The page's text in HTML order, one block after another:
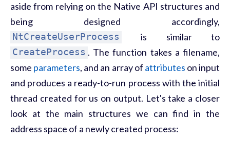
aside from relying on the Native API structures and
being designed accordingly,
NtCreateUserProcess is similar to
CreateProcess . The function takes a filename,
some parameters, and an array of attributes on input
and produces a ready-to-run process with the initial
thread created for us on output. Let's take a closer
look at the main structures we can find in the
address space of a newly created process: